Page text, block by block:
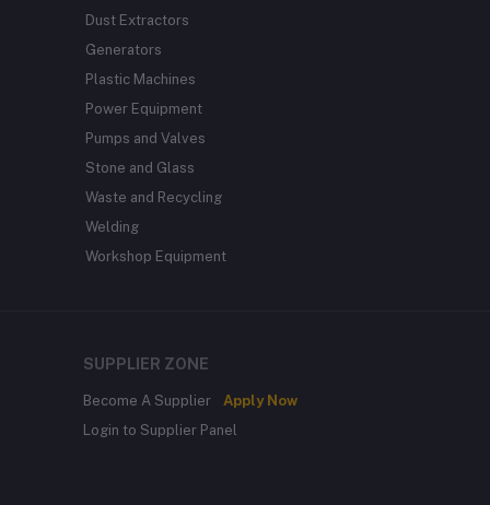
Dust Extractors
Generators
Plastic Machines
Power Equipment
Pumps and Valves
Stone and Glass
Waste and Recycling
Welding
Workshop Equipment
SUPPLIER ZONE
Become A Supplier
Apply Now
Login to Supplier Panel